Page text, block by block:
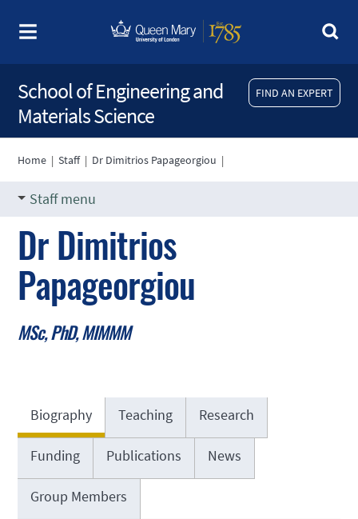
FIND AN EXPERT
School of Engineering and
Materials Science
Home |Staff| Dr Dimitrios Papageorgiou |
Staff menu
Dr Dimitrios
Papageorgiou
MSc, PhD, MIMMM
Biography Teaching Research
Funding Publications News
Group Members